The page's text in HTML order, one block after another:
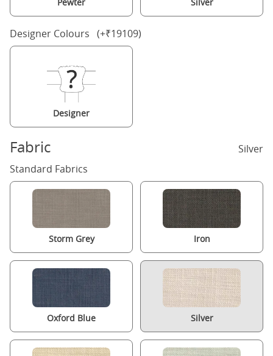
Designer Colours (+₹19109)
Designer
Fabric
Silver
Standard Fabrics
Storm Grey Iron
Oxford Blue Silver